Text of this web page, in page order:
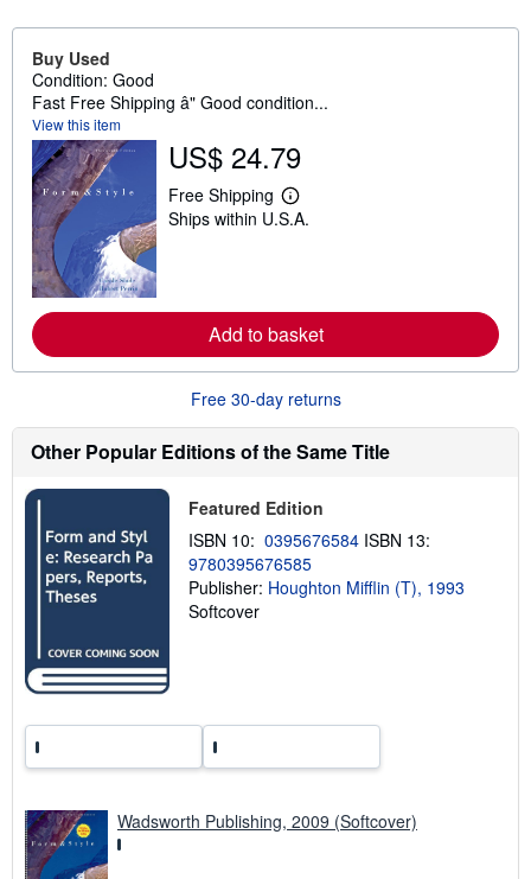
Buy Used
Condition: Good
Fast Free Shipping â" Good condition...
View this item
US$ 24.79
Free Shipping
L
e
o
r
e
a
o
t
s
p
i
n
g
r
Ships within U.S.A.
Add to basket
Free 30-day returns
Other Popular Editions of the Same Title
Featured Edition
ISBN 10: 0395676584 ISBN 13:
9780395676585
Publisher: Houghton Mifflin (T), 1993
Softcover
Wadsworth Publishing, 2009 (Softcover)